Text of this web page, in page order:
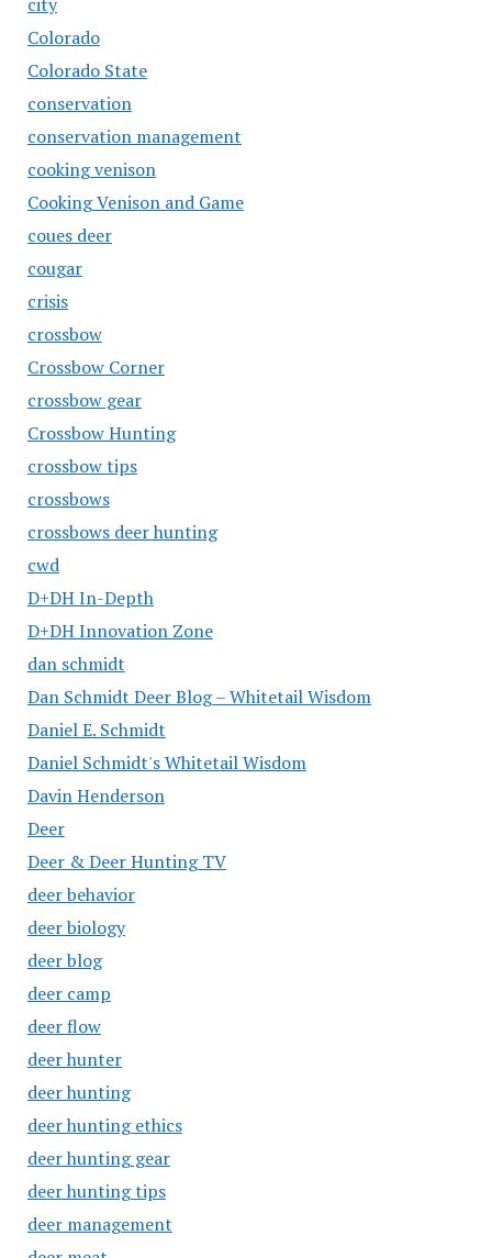
Colorado
Colorado State
conservation
conservation management
cooking venison
Cooking Venison and Game
coues deer
cougar
crisis
crossbow
Crossbow Corner
crossbow gear
Crossbow Hunting
crossbow tips
crossbows
crossbows deer hunting
cwd
D+DH In-Depth
D+DH Innovation Zone
dan schmidt
Dan Schmidt Deer Blog – Whitetail Wisdom
Daniel E. Schmidt
Daniel Schmidt's Whitetail Wisdom
Davin Henderson
Deer
Deer & Deer Hunting TV
deer behavior
deer biology
deer blog
deer camp
deer flow
deer hunter
deer hunting
deer hunting ethics
deer hunting gear
deer hunting tips
deer management